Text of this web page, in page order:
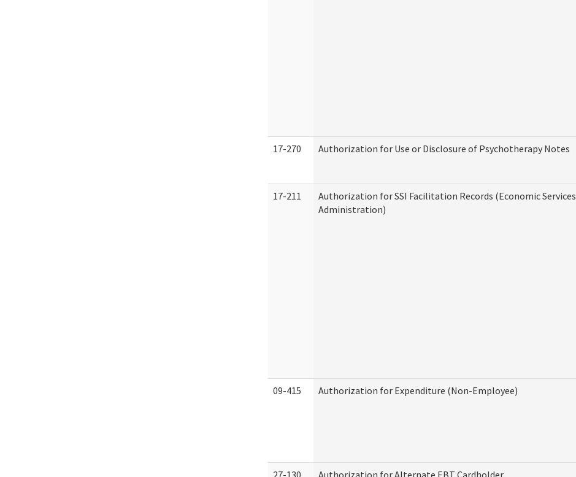
17-270 Authorization for Use or Disclosure of Psychotherapy Notes
17-211
Authorization for SSI Facilitation Records (Economic Services
Administration)
09-415 Authorization for Expenditure (Non-Employee)
27-130 Authorization for Alternate EBT Cardholder